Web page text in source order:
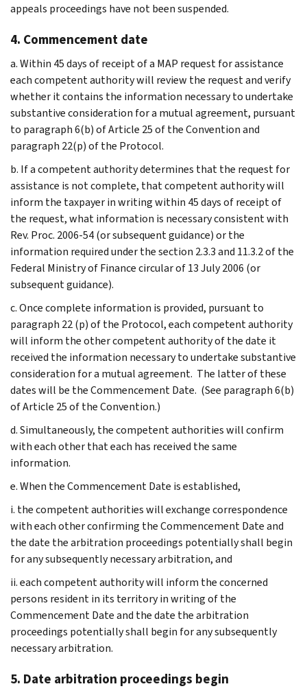
appeals proceedings have not been suspended.
4. Commencement date
a. Within 45 days of receipt of a MAP request for assistance
each competent authority will review the request and verify
whether it contains the information necessary to undertake
substantive consideration for a mutual agreement, pursuant
to paragraph 6(b) of Article 25 of the Convention and
paragraph 22(p) of the Protocol.
b. If a competent authority determines that the request for
assistance is not complete, that competent authority will
inform the taxpayer in writing within 45 days of receipt of
the request, what information is necessary consistent with
Rev. Proc. 2006-54 (or subsequent guidance) or the
information required under the section 2.3.3 and 11.3.2 of the
Federal Ministry of Finance circular of 13 July 2006 (or
subsequent guidance).
c. Once complete information is provided, pursuant to
paragraph 22 (p) of the Protocol, each competent authority
will inform the other competent authority of the date it
received the information necessary to undertake substantive
consideration for a mutual agreement. The latter of these
dates will be the Commencement Date. (See paragraph 6(b)
of Article 25 of the Convention.)
d. Simultaneously, the competent authorities will confirm
with each other that each has received the same
information.
e. When the Commencement Date is established,
i. the competent authorities will exchange correspondence
with each other confirming the Commencement Date and
the date the arbitration proceedings potentially shall begin
for any subsequently necessary arbitration, and
ii. each competent authority will inform the concerned
persons resident in its territory in writing of the
Commencement Date and the date the arbitration
proceedings potentially shall begin for any subsequently
necessary arbitration.
5. Date arbitration proceedings begin